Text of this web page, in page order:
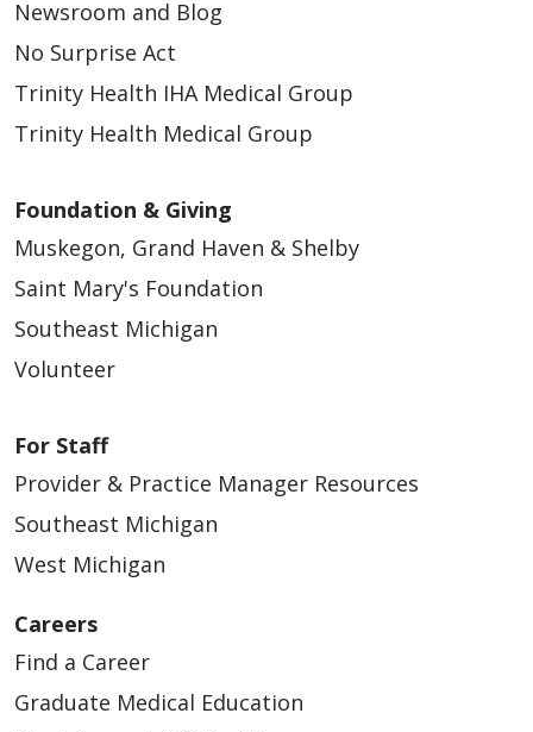
Newsroom and Blog
No Surprise Act
Trinity Health IHA Medical Group
Trinity Health Medical Group
Foundation & Giving
Muskegon, Grand Haven & Shelby
Saint Mary's Foundation
Southeast Michigan
Volunteer
For Staff
Provider & Practice Manager Resources
Southeast Michigan
West Michigan
Careers
Find a Career
Graduate Medical Education